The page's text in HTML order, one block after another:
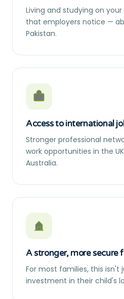
Living and studying on
that employers notice —
Pakistan.
Access to international
Stronger professional
work opportunities in the
Australia.
A stronger, more secure
For most families, this isn't
investment in their child's